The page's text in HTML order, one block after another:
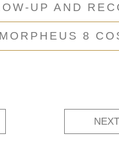
UP AND
8